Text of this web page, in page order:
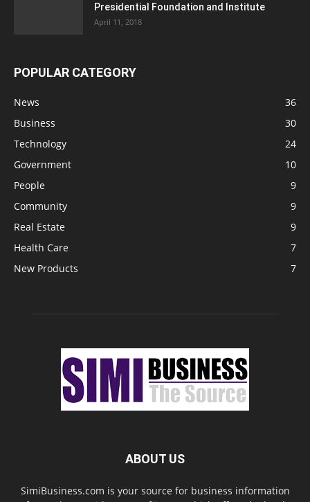
Presidential Foundation and Institute
April 11, 2018
POPULAR CATEGORY
News
36
Business
30
Technology
24
Government
10
People
9
Community
9
Real Estate
9
Health Care
7
New Products
7
ABOUT US
SimiBusiness.com is your source for business information